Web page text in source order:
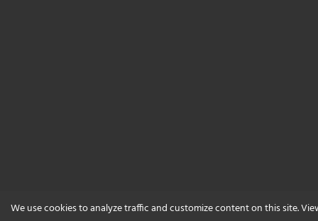
We use cookies to analyze traffic and customize content on this site.